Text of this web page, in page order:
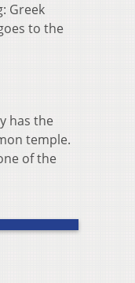
Greek
to the
has the
temple.
of the